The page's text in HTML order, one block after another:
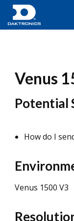
Venus
Potential
How do I
Venus 1500 V3